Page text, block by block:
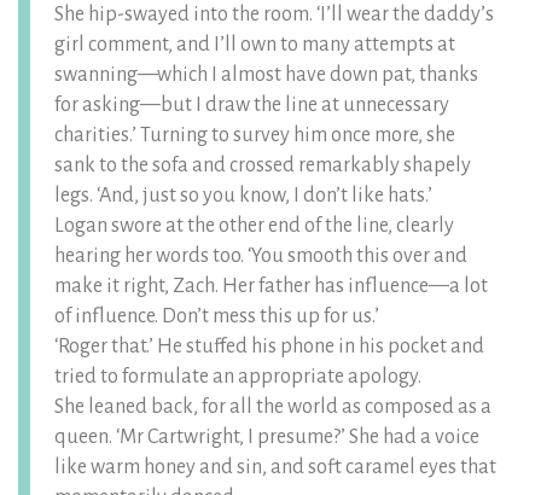
She hip-swayed into the room. ‘I’ll wear the daddy’s
girl comment, and I’ll own to many attempts at
swanning—which I almost have down pat, thanks
for asking—but I draw the line at unnecessary
charities.’ Turning to survey him once more, she
sank to the sofa and crossed remarkably shapely
legs. ‘And, just so you know, I don’t like hats.’
Logan swore at the other end of the line, clearly
hearing her words too. ‘You smooth this over and
make it right, Zach. Her father has influence—a lot
of influence. Don’t mess this up for us.’
‘Roger that.’ He stuffed his phone in his pocket and
tried to formulate an appropriate apology.
She leaned back, for all the world as composed as a
queen. ‘Mr Cartwright, I presume?’ She had a voice
like warm honey and sin, and soft caramel eyes that